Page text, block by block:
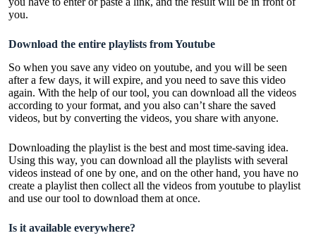
you.
Download the entire playlists from Youtube
So when you save any video on youtube, and you will be seen
after a few days, it will expire, and you need to save this video
again. With the help of our tool, you can download all the videos
according to your format, and you also can’t share the saved
videos, but by converting the videos, you share with anyone.
Downloading the playlist is the best and most time-saving idea.
Using this way, you can download all the playlists with several
videos instead of one by one, and on the other hand, you have no
create a playlist then collect all the videos from youtube to playlist
and use our tool to download them at once.
Is it available everywhere?